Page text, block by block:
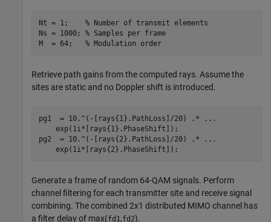
Nt = 1; % Number of transmit elements
Ns = 1000; % Samples per frame
M  = 64; % Modulation order
Retrieve path gains from the computed rays. Assume the
sites are static and no Doppler shift is introduced.
pg1  = 10.^(-[rays{1}.PathLoss]/20) .*
...
    exp(1i*[rays{1}.PhaseShift]);
pg2  = 10.^(-[rays{2}.PathLoss]/20) .*
...
    exp(1i*[rays{2}.PhaseShift]);
Generate a frame of random 64-QAM signals. Perform
channel filtering for each transmitter site and receive signal
combining. The combined 2x1 distributed MIMO channel has
a filter delay of max(fd1,fd2).